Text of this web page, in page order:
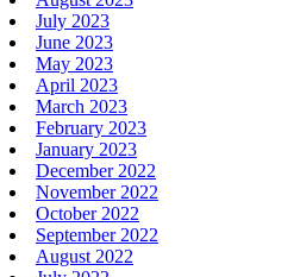
July 2023
June 2023
May 2023
April 2023
March 2023
February 2023
January 2023
December 2022
November 2022
October 2022
September 2022
August 2022